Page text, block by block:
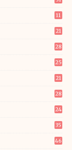
11
21
28
25
21
28
24
35
46